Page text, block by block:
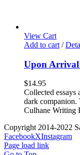
View Cart
Add to cart /
Upon Arrival
$14.95
Collected essays
dark companion.
Culhane Writing
Copyright 2014-2022
FacebookXInstagram
Page load link